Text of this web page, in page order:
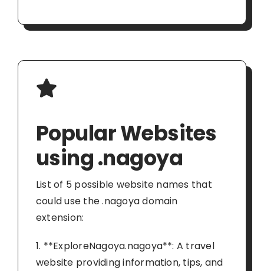
Popular Websites
using .nagoya
List of 5 possible website names that
could use the .nagoya domain
extension:
1. **ExploreNagoya.nagoya**: A travel
website providing information, tips, and